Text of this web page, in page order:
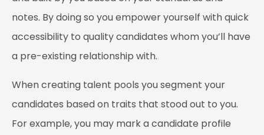
notes. By doing so you empower yourself with quick
accessibility to quality candidates whom you’ll have
a pre-existing relationship with.
When creating talent pools you segment your
candidates based on traits that stood out to you.
For example, you may mark a candidate profile